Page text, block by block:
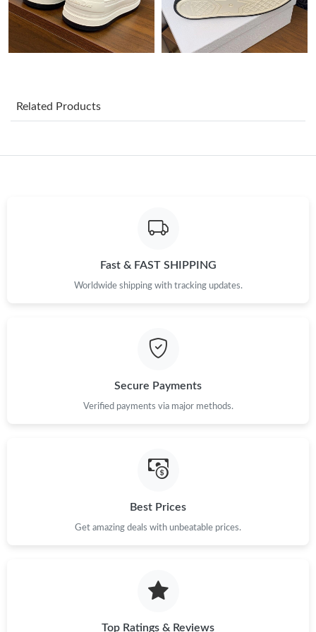
Just Sold: Bob from Tokyo on Jul 21, 2026 at 8:43 PM.
Just Sold: Bob from Tokyo on Jul 12, 2026 at 1:18 PM.
Just Sold: Yara from Atlanta on Jun 07, 2026 at 8:39 PM.
Just Sold: Liam from Toronto on Jul 28, 2026 at 6:12 PM.
Just Sold: Paul from Las Vegas on Jun 22, 2026 at 6:58 PM.
Just Sold: Bob from Philadelphia on May 19, 2026 at 9:49 PM.
Related Products
Fast & FAST SHIPPING
Worldwide shipping with tracking updates.
Secure Payments
Verified payments via major methods.
Best Prices
Get amazing deals with unbeatable prices.
Top Ratings & Reviews